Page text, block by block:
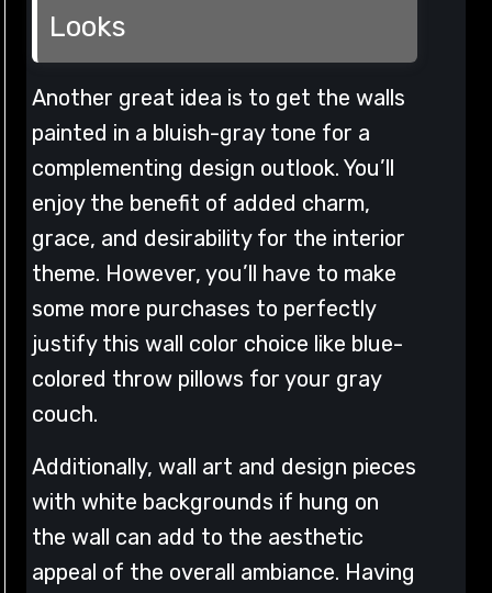
Looks
Another great idea is to get the walls
painted in a bluish-gray tone for a
complementing design outlook. You’ll
enjoy the benefit of added charm,
grace, and desirability for the interior
theme. However, you’ll have to make
some more purchases to perfectly
justify this wall color choice like blue-
colored throw pillows for your gray
couch.
Additionally, wall art and design pieces
with white backgrounds if hung on
the wall can add to the aesthetic
appeal of the overall ambiance. Having